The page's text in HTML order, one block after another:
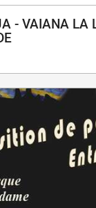
- VAIANA LA